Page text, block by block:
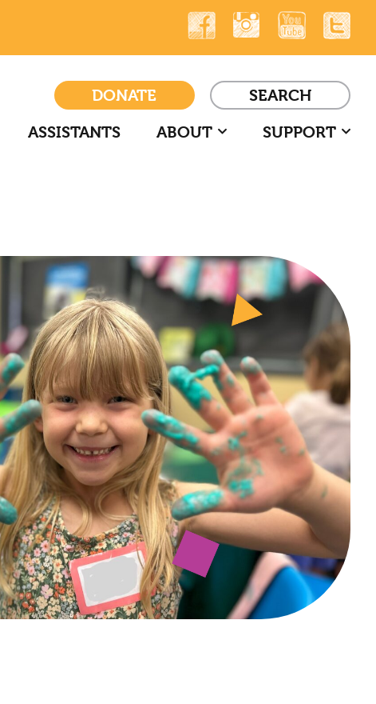
DONATE SEARCH
ASSISTANTS ABOUT SUPPORT